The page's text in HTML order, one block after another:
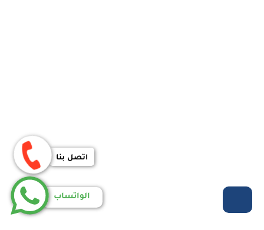
اتصل بنا
الواتساب